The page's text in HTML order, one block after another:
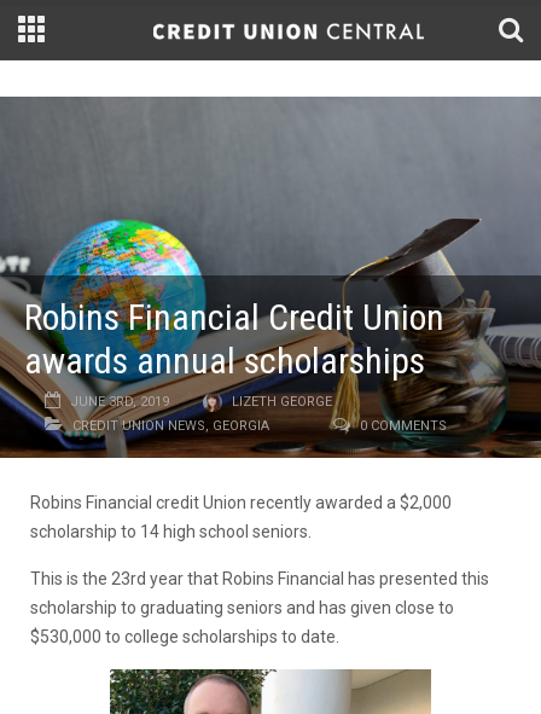
Robins Financial Credit Union
awards annual scholarships
JUNE 3RD, 2019
LIZETH GEORGE
CREDIT UNION NEWS, GEORGIA 0 COMMENTS
Robins Financial credit Union recently awarded a $2,000
scholarship to 14 high school seniors.
This is the 23rd year that Robins Financial has presented this
scholarship to graduating seniors and has given close to
$530,000 to college scholarships to date.